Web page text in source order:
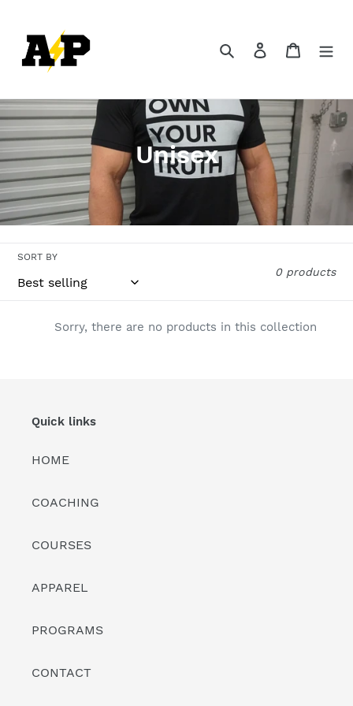
content
Search Log in Cart
C
o
l
e
t
Unisex
SORT BY
0 products
Sorry, there are no products in this collection
Quick links
HOME
COACHING
COURSES
APPAREL
PROGRAMS
CONTACT